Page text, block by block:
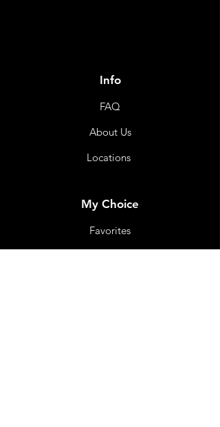
Info
FAQ
About Us
Locations
My Choice
Favorites